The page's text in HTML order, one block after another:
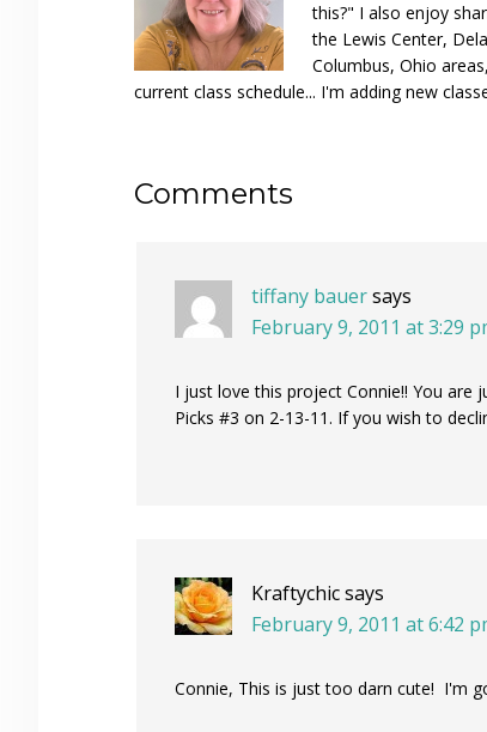
this?" I also enjoy
the Lewis Center,
Columbus, Ohio
current class schedule... I'm adding new
Reader
Comments
tiffany bauersays
February 9, 2011 at 3:29
I just love this project Connie!! You are
Picks #3 on 2-13-11. If you wish to
Kraftychicsays
February 9, 2011 at 6:42
Connie, This is just too darn cute! I'm